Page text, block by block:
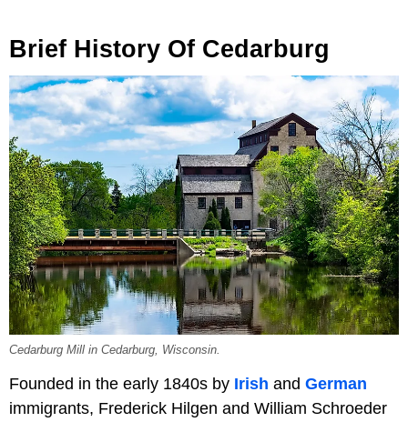
Brief History Of Cedarburg
Cedarburg Mill in Cedarburg, Wisconsin.
Founded in the early 1840s by Irish and German
immigrants, Frederick Hilgen and William Schroeder